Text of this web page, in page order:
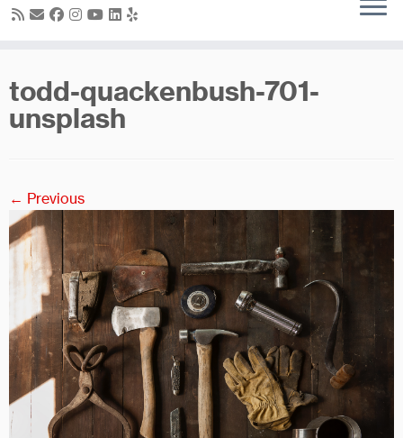
todd-quackenbush-701-
unsplash
← Previous